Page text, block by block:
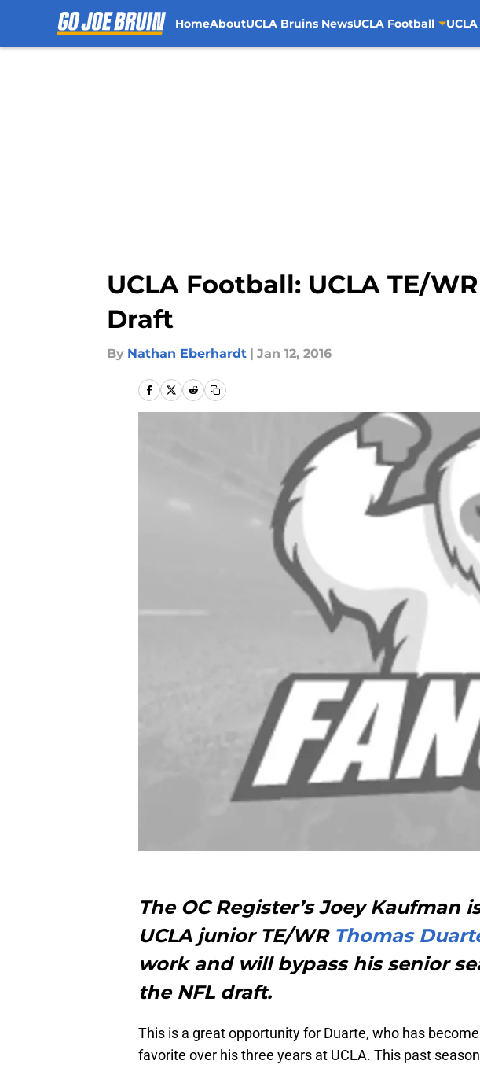
HomeAboutUCLA Bruins NewsUCLA Football
UCLA Football: UCLA TE/
Draft
By Nathan Eberhardt | Jan 12, 2016
The OC Register’s Joey Kaufman
UCLA junior TE/WR Thomas
work and will bypass his senior
the NFL draft.
This is a great opportunity for Duarte, who has
favorite over his three years at UCLA. This past